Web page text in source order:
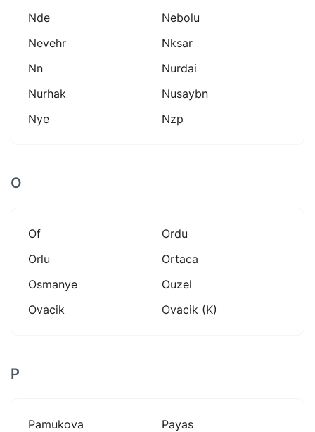
Nde
Nebolu
Nevehr
Nksar
Nn
Nurdai
Nurhak
Nusaybn
Nye
Nzp
O
Of
Ordu
Orlu
Ortaca
Osmanye
Ouzel
Ovacik
Ovacik (k)
P
Pamukova
Payas